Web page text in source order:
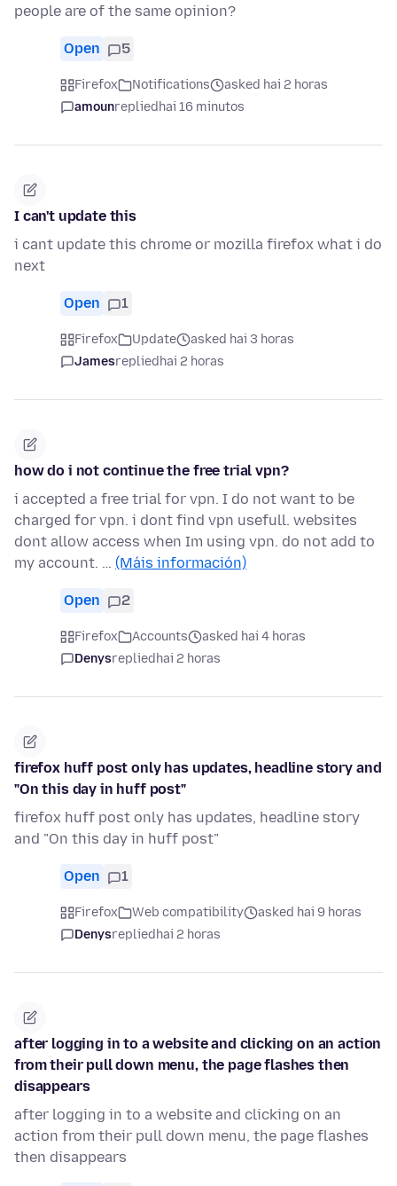
people are of the same opinion?
Open 5
Firefox Notifications
asked hai 2 horas
amounrepliedhai 16 minutos
I can't update this
i cant update this chrome or mozilla firefox what i do
next
Open 1
Firefox Update
asked hai 3 horas
Jamesrepliedhai 2 horas
how do i not continue the free trial vpn?
i accepted a free trial for vpn. I do not want to be
charged for vpn. i dont find vpn usefull. websites
dont allow access when Im using vpn. do not add to
my account. … (Máis información)
Open 2
Firefox Accounts
asked hai 4 horas
Denysrepliedhai 2 horas
firefox huff post only has updates, headline story and
"On this day in huff post"
firefox huff post only has updates, headline story
and "On this day in huff post"
Open 1
Firefox Web compatibility
asked hai 9 horas
Denysrepliedhai 2 horas
after logging in to a website and clicking on an action
from their pull down menu, the page flashes then
disappears
after logging in to a website and clicking on an
action from their pull down menu, the page flashes
then disappears